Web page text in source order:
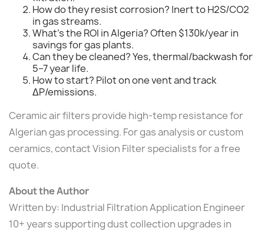
How do they resist corrosion? Inert to H2S/CO2
in gas streams.
What's the ROI in Algeria? Often $130k/year in
savings for gas plants.
Can they be cleaned? Yes, thermal/backwash for
5–7 year life.
How to start? Pilot on one vent and track
ΔP/emissions.
Ceramic air filters provide high-temp resistance for
Algerian gas processing. For gas analysis or custom
ceramics, contact Vision Filter specialists for a free
quote.
About the Author
Written by: Industrial Filtration Application Engineer
10+ years supporting dust collection upgrades in